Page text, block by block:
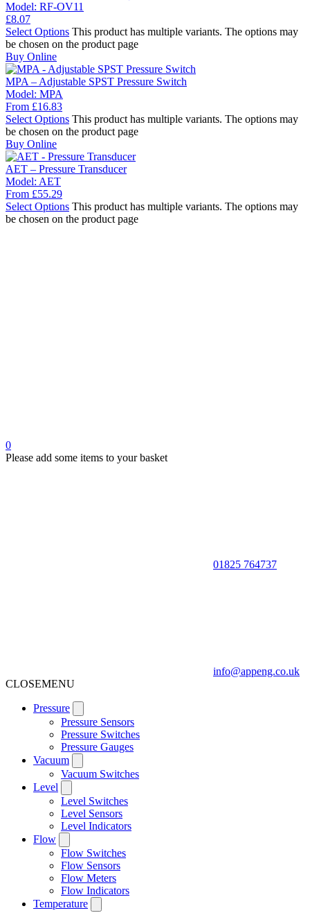
Model: RF-OV11
£8.07
Select Options This product has multiple variants. The options may
be chosen on the product page
Buy Online
MPA – Adjustable SPST Pressure Switch
Model: MPA
From £16.83
Select Options This product has multiple variants. The options may
be chosen on the product page
Buy Online
AET – Pressure Transducer
Model: AET
From £55.29
Select Options This product has multiple variants. The options may
be chosen on the product page
0
Please add some items to your basket
01825 764737
info@appeng.co.uk
CLOSEMENU
Pressure
Pressure Sensors
Pressure Switches
Pressure Gauges
Vacuum
Vacuum Switches
Level
Level Switches
Level Sensors
Level Indicators
Flow
Flow Switches
Flow Sensors
Flow Meters
Flow Indicators
Temperature